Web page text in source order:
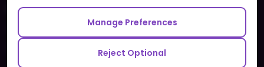
Our Sister Sites
Testbytes - Software Testing Services
Redbytes - Mobile App Development Company
Manage Preferences
Reject Optional